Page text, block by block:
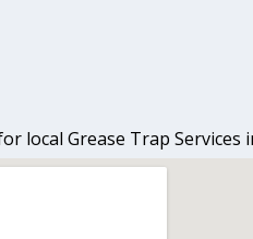
local Grease Trap Services